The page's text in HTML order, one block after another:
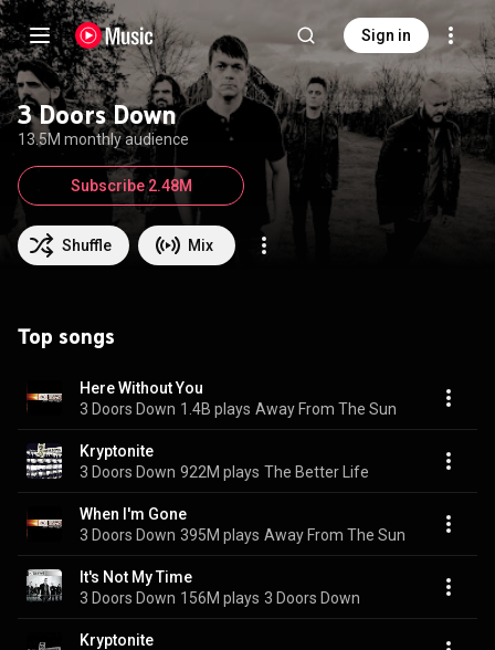
Sign in
3 Doors Down
13.5M monthly audience
Shuffle Mix
Subscribe 2.48M
Top songs
Here Without You
3 Doors Down 1.4B plays Away From The Sun
Kryptonite
3 Doors Down 922M plays The Better Life
When I'm Gone
3 Doors Down 395M plays Away From The Sun
It's Not My Time
3 Doors Down 156M plays 3 Doors Down
Kryptonite